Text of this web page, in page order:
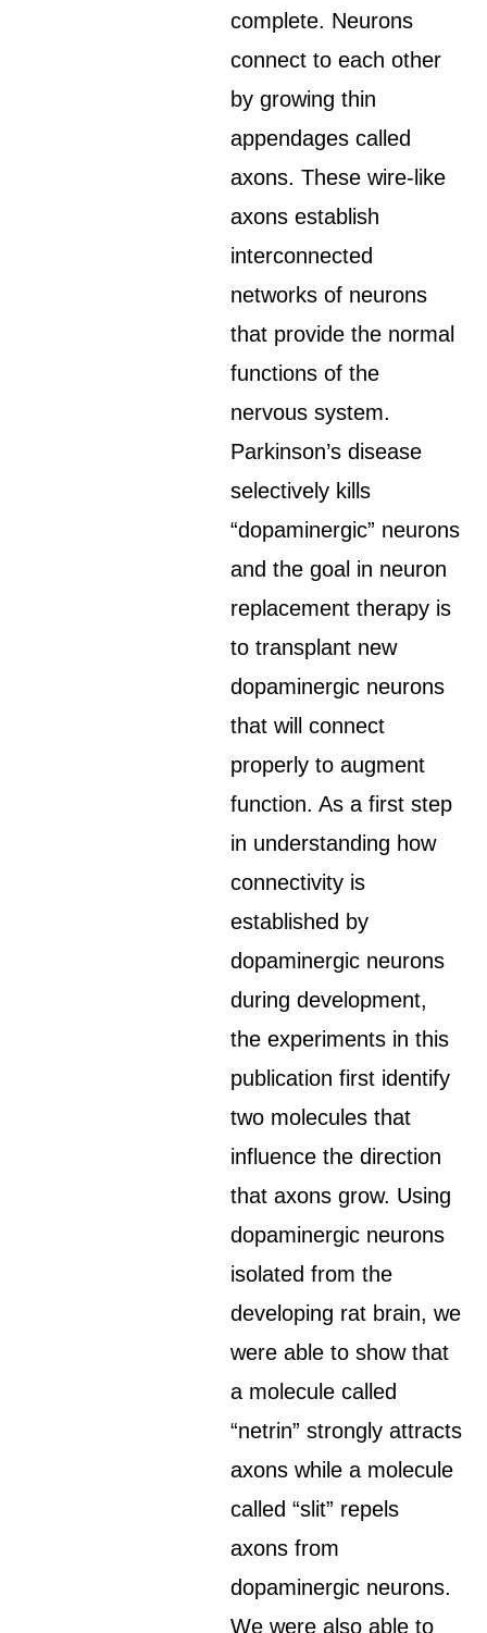
complete. Neurons
connect to each other
by growing thin
appendages called
axons. These wire-like
axons establish
interconnected
networks of neurons
that provide the normal
functions of the
nervous system.
Parkinson’s disease
selectively kills
“dopaminergic” neurons
and the goal in neuron
replacement therapy is
to transplant new
dopaminergic neurons
that will connect
properly to augment
function. As a first step
in understanding how
connectivity is
established by
dopaminergic neurons
during development,
the experiments in this
publication first identify
two molecules that
influence the direction
that axons grow. Using
dopaminergic neurons
isolated from the
developing rat brain, we
were able to show that
a molecule called
“netrin” strongly attracts
axons while a molecule
called “slit” repels
axons from
dopaminergic neurons.
We were also able to